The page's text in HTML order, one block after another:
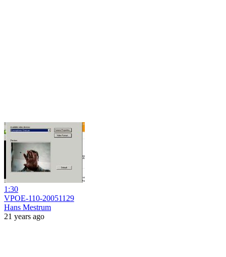
1:30
VPOE-110-20051129
Hans Mestrum
21 years ago